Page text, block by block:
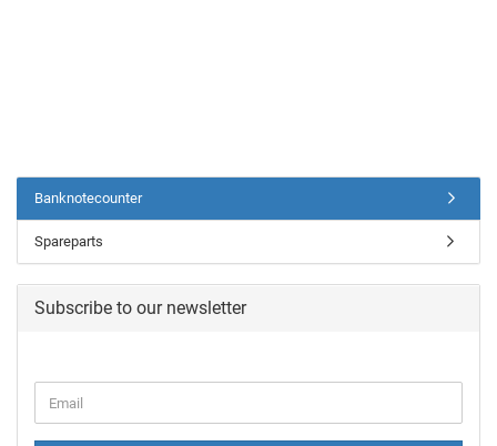
Banknotecounter
Spareparts
Subscribe to our newsletter